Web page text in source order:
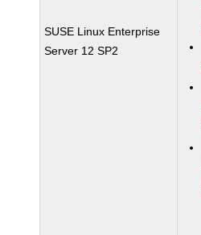
SUSE Linux Enterprise
Server 12 SP2